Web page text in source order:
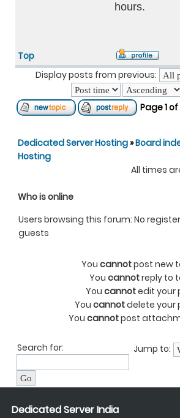
hours.
Top
Display posts from previous:
Page1of
Dedicated Server Hosting»Board
Hosting
All times
Who is online
Users browsing this forum: No
guests
You cannotpost new
You cannotreply to
You cannotedit your
You cannotdelete your
You cannotpost
Search for: Jump to:
Dedicated Server India